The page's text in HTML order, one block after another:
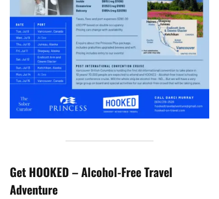
Get HOOKED – Alcohol-Free Travel
Adventure